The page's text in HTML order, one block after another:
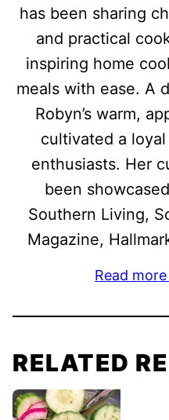
has been sharing
and practical
inspiring home
meals with ease. A
Robyn’s warm,
cultivated a
enthusiasts. Her
been
Southern Living,
Magazine,
Read
RELATED